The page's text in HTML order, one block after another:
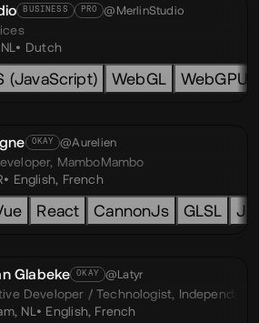
BUSINESS PRO @MerlinStudio
Dutch
(JavaScript) WebGL WebGPU
OKAY @Aurelien
MamboMambo
English, French
React CannonJs GLSL
Glabeke OKAY @Latyr
Developer / Technologist, Independant
NL
English, French